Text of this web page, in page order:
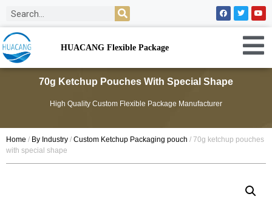
HUACANG Flexible Package
70g Ketchup Pouches With Special Shape
High Quality Custom Flexible Package Manufacturer
Home / By Industry / Custom Ketchup Packaging pouch / 70g ketchup pouches
with special shape